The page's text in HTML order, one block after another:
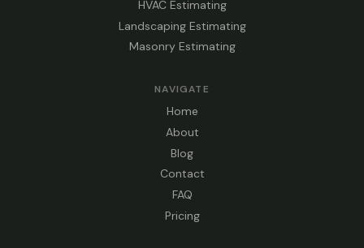
HVAC Estimating
Landscaping Estimating
Masonry Estimating
NAVIGATE
Home
About
Blog
Contact
FAQ
Pricing